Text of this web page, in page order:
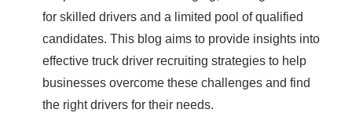
for skilled drivers and a limited pool of qualified
candidates. This blog aims to provide insights into
effective truck driver recruiting strategies to help
businesses overcome these challenges and find
the right drivers for their needs.